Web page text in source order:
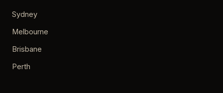
Sydney
Melbourne
Brisbane
Perth